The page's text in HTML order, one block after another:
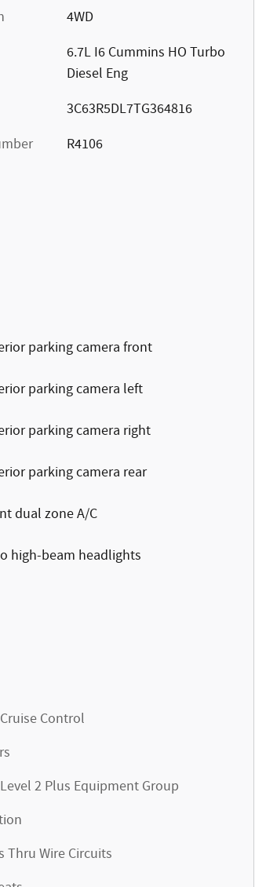
4WD
6.7L I6 Cummins HO Turbo
Diesel Eng
3C63R5DL7TG364816
R4106
parking camera front
parking camera left
parking camera right
parking camera rear
dual zone A/C
high-beam headlights
Control
2 Plus Equipment Group
Thru Wire Circuits